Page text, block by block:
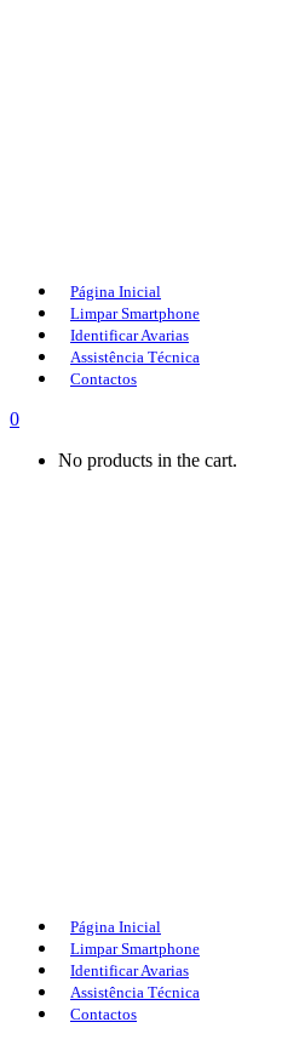
Página Inicial
Limpar Smartphone
Identificar Avarias
Assistência Técnica
Contactos
0
No products in the cart.
Página Inicial
Limpar Smartphone
Identificar Avarias
Assistência Técnica
Contactos